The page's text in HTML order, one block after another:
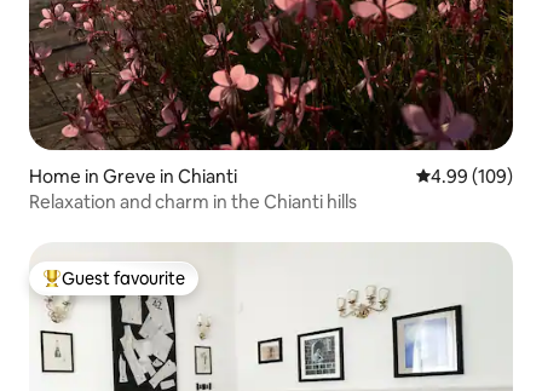
Home in Greve in Chianti 4.99 out of 5
4.99 (109)
Relaxation and charm in the Chianti hills
Top guest favourite
Guest favourite